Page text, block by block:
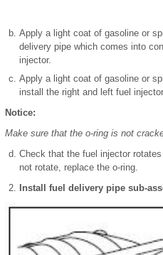
Apply a light coat of gasoline or
delivery pipe which comes into
injector.
Apply a light coat of gasoline or
install the right and left fuel
Notice:
Make sure that the o-ring is not
Check that the fuel injector
not rotate, replace the o-ring.
Install fuel delivery pipe sub-